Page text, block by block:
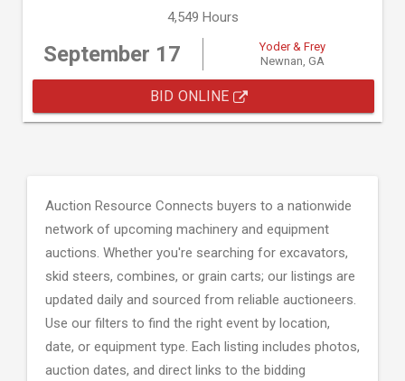
4,549 Hours
September 17
Yoder & Frey
Newnan, GA
BID ONLINE
Auction Resource Connects buyers to a nationwide
network of upcoming machinery and equipment
auctions. Whether you're searching for excavators,
skid steers, combines, or grain carts; our listings are
updated daily and sourced from reliable auctioneers.
Use our filters to find the right event by location,
date, or equipment type. Each listing includes photos,
auction dates, and direct links to the bidding